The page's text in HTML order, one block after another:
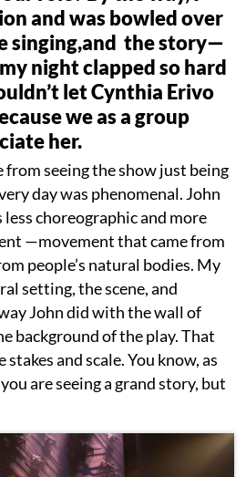
and was bowled over
singing,and the story—
night clapped so hard
let Cynthia Erivo
we as a group
her.
from seeing the show just being
day was phenomenal. John
less choreographic and more
—movement that came from
people’s natural bodies. My
setting, the scene, and
John did with the wall of
background of the play. That
and scale. You know, as
are seeing a grand story, but